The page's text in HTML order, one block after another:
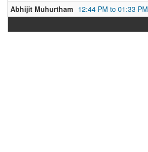
Abhijit Muhurtham 12:44 PM to 01:33 PM